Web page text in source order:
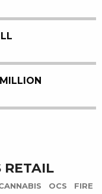
RETAIL
OCS
FIRE